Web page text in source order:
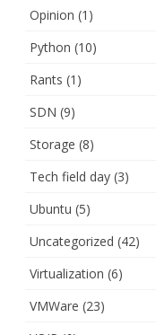
Opinion (1)
Python (10)
Rants (1)
SDN (9)
Storage (8)
Tech field day (3)
Ubuntu (5)
Uncategorized (42)
Virtualization (6)
VMWare (23)